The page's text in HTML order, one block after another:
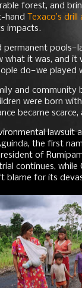
forest, and
hand
Texaco’s
impacts.
permanent
what it was, and
do—we played
and community
were born
became
lawsuit
the first
of
continues, while
blame for its